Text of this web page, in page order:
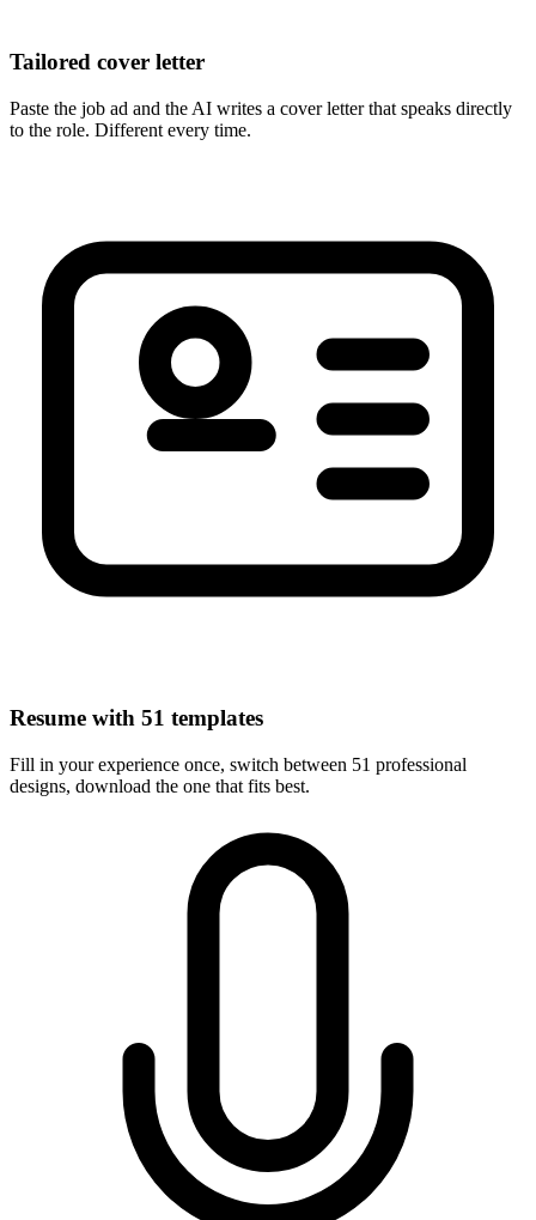
Tailored cover letter
Paste the job ad and the AI writes a cover letter that speaks directly
to the role. Different every time.
Resume with 51 templates
Fill in your experience once, switch between 51 professional
designs, download the one that fits best.